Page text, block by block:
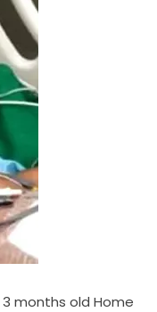
3 months old Home